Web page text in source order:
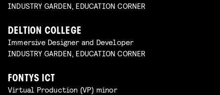
INDUSTRY GARDEN, EDUCATION CORNER
DELTION COLLEGE
Immersive Designer and Developer
INDUSTRY GARDEN, EDUCATION CORNER
FONTYS ICT
Virtual Production (VP) minor